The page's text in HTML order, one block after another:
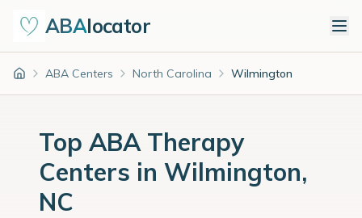
ABAlocator
Home ABA Centers North Carolina Wilmington
Top ABA Therapy
Centers in Wilmington,
NC